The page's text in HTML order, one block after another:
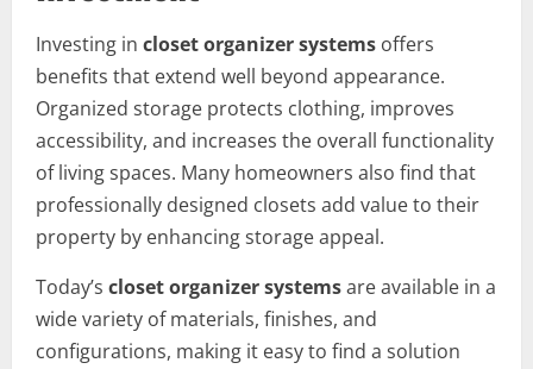
Investing in closet organizer systems offers
benefits that extend well beyond appearance.
Organized storage protects clothing, improves
accessibility, and increases the overall functionality
of living spaces. Many homeowners also find that
professionally designed closets add value to their
property by enhancing storage appeal.
Today’s closet organizer systemsare available in a
wide variety of materials, finishes, and
configurations, making it easy to find a solution